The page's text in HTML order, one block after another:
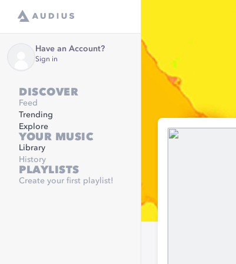
Have an Account?
Sign in
DISCOVER
Feed
Trending
Explore
YOUR MUSIC
Library
History
PLAYLISTS
Create your first playlist!